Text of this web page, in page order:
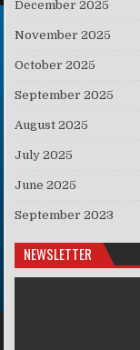
December 2025
November 2025
October 2025
September 2025
August 2025
July 2025
June 2025
September 2023
NEWSLETTER